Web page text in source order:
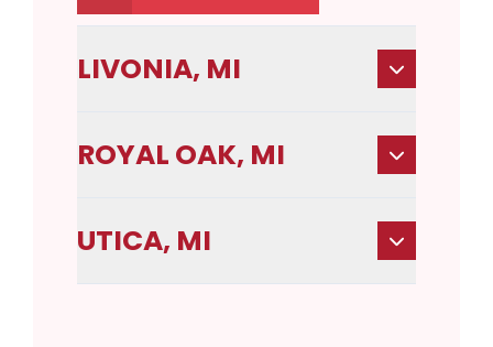
LIVONIA, MI
ROYAL OAK, MI
UTICA, MI